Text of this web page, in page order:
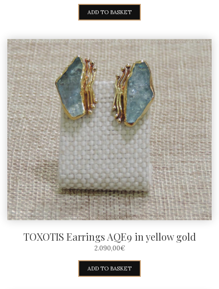
WAS:
1.380,00€.1.250,00€.
ADD TO BASKET
TOXOTIS Earrings AQE9 in yellow gold
2.090,00€
ADD TO BASKET